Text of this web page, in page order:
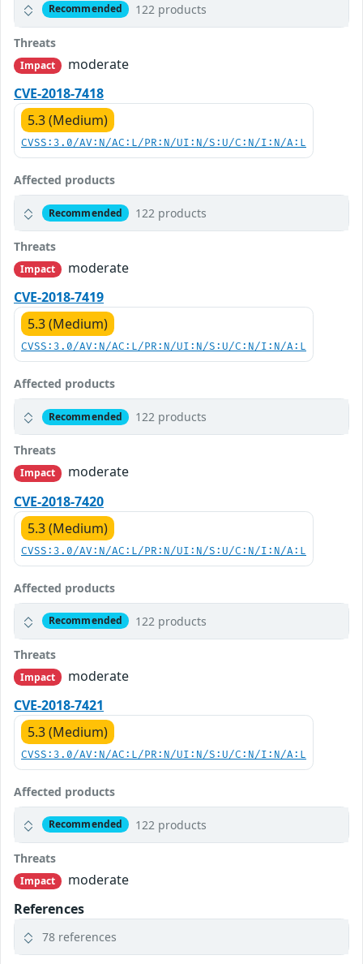
Recommended 122 products
Threats
Impact
moderate
CVE-2018-7418
5.3 (Medium)
CVSS:3.0/AV:N/AC:L/PR:N/UI:N/S:U/C:N/I:N/A:L
Affected products
Recommended 122 products
Threats
Impact
moderate
CVE-2018-7419
5.3 (Medium)
CVSS:3.0/AV:N/AC:L/PR:N/UI:N/S:U/C:N/I:N/A:L
Affected products
Recommended 122 products
Threats
Impact
moderate
CVE-2018-7420
5.3 (Medium)
CVSS:3.0/AV:N/AC:L/PR:N/UI:N/S:U/C:N/I:N/A:L
Affected products
Recommended 122 products
Threats
Impact
moderate
CVE-2018-7421
5.3 (Medium)
CVSS:3.0/AV:N/AC:L/PR:N/UI:N/S:U/C:N/I:N/A:L
Affected products
Recommended 122 products
Threats
Impact
moderate
References
78 references